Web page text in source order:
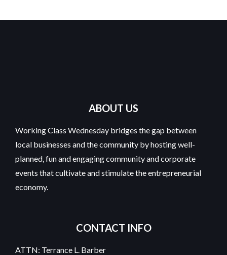
ABOUT US
Working Class Wednesday bridges the gap between
local businesses and the community by hosting well-
planned, fun and engaging community and corporate
events that cultivate and stimulate the entrepreneurial
economy.
CONTACT INFO
ATTN: Terrance L. Barber